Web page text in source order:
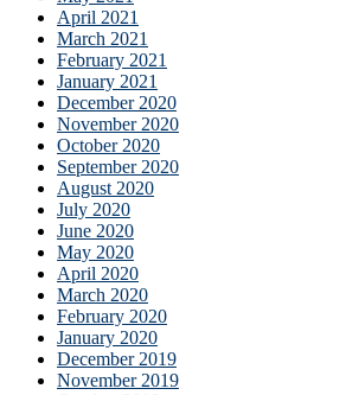
April 2021
March 2021
February 2021
January 2021
December 2020
November 2020
October 2020
September 2020
August 2020
July 2020
June 2020
May 2020
April 2020
March 2020
February 2020
January 2020
December 2019
November 2019